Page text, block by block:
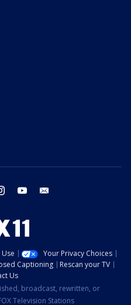
instagram youtube
Your Privacy Choices
Captioning
Rescan your TV
Us
broadcast, rewritten, or
Television Stations